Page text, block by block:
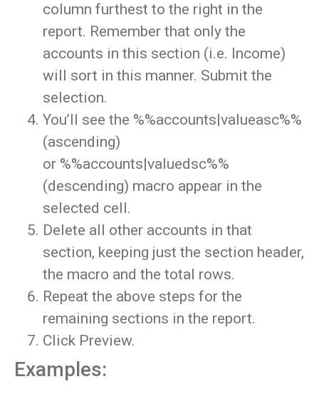
column furthest to the right in the
report. Remember that only the
accounts in this section (i.e. Income)
will sort in this manner. Submit the
selection.
You’ll see the %%accounts|valueasc%%
(ascending)
or %%accounts|valuedsc%%
(descending) macro appear in the
selected cell.
Delete all other accounts in that
section, keeping just the section header,
the macro and the total rows.
Repeat the above steps for the
remaining sections in the report.
Click Preview.
Examples: